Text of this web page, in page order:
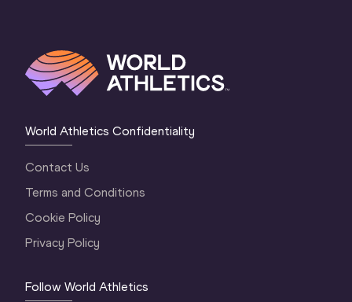
World Athletics Confidentiality
Contact Us
Terms and Conditions
Cookie Policy
Privacy Policy
Follow World Athletics